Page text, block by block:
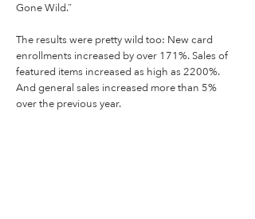
Gone Wild.”
The results were pretty wild too: New card
enrollments increased by over 171%. Sales of
featured items increased as high as 2200%.
And general sales increased more than 5%
over the previous year.